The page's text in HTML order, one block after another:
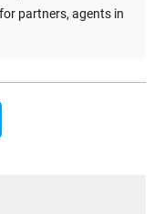
partners, agents in